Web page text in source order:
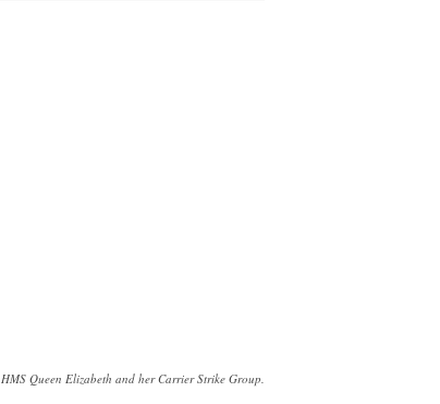
HMS Queen Elizabeth and her Carrier Strike Group.